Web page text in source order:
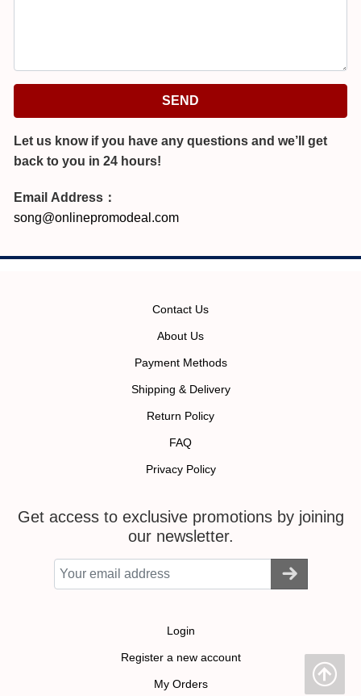
SEND
Let us know if you have any questions and we’ll get
back to you in 24 hours!
Email Address：
song@onlinepromodeal.com
Contact Us
About Us
Payment Methods
Shipping & Delivery
Return Policy
FAQ
Privacy Policy
Get access to exclusive promotions by joining
our newsletter.
Login
Register a new account
My Orders